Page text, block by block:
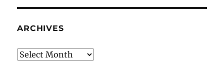
ARCHIVES
Archives